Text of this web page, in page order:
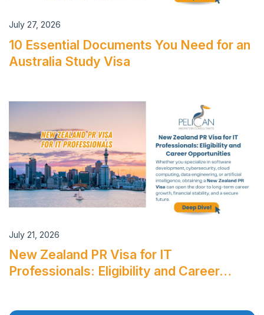
July 27, 2026
10 Essential Documents You Need for an
Australia Study Visa
July 21, 2026
New Zealand PR Visa for IT
Professionals: Eligibility and Career…